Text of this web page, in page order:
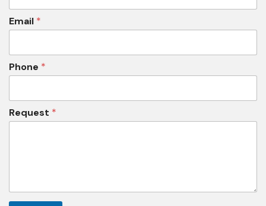
Email *
Phone *
Request *